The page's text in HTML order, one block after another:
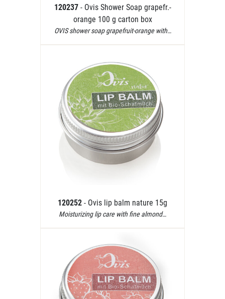
120237 - Ovis Shower Soap grapefr.-
orange 100 g carton box
OVIS shower soap grapefruit-orange with…
120252 - Ovis lip balm nature 15g
Moisturizing lip care with fine almond…